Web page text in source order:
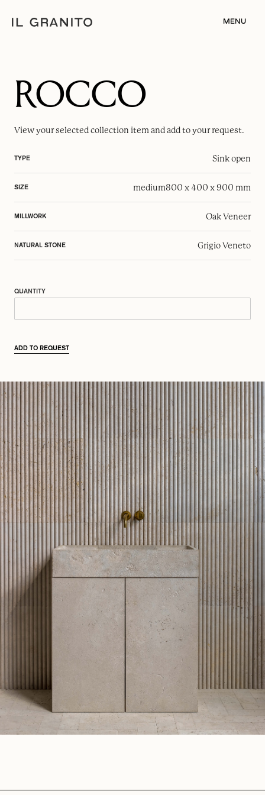
MENU
ROCCO
View your selectedcollection item and add to your request.
TYPE Sink open
SIZE medium800 x 400 x 900 mm
MILLWORK Oak Veneer
NATURAL STONE Grigio Veneto
QUANTITY